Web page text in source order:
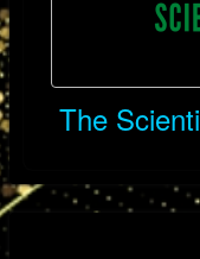
The